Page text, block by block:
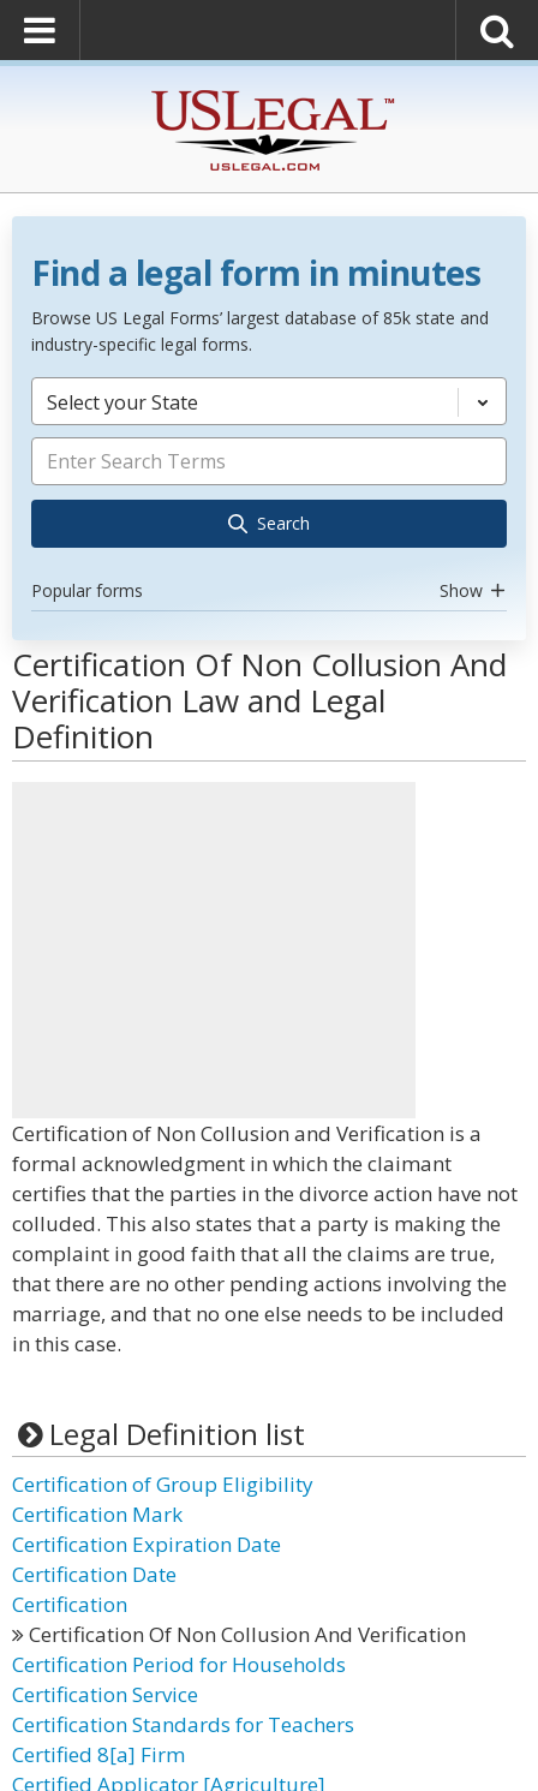
Find a legal form in minutes
Browse US Legal Forms’ largest database of 85k state and
industry-specific legal forms.
Select your State
Search
Popular forms Show
Certification Of Non Collusion And
Verification Law and Legal
Definition
Certification of Non Collusion and Verification is a
formal acknowledgment in which the claimant
certifies that the parties in the divorce action have not
colluded. This also states that a party is making the
complaint in good faith that all the claims are true,
that there are no other pending actions involving the
marriage, and that no one else needs to be included
in this case.
Legal Definition list
Certification of Group Eligibility
Certification Mark
Certification Expiration Date
Certification Date
Certification
Certification Of Non Collusion And Verification
Certification Period for Households
Certification Service
Certification Standards for Teachers
Certified 8[a] Firm
Certified Applicator [Agriculture]